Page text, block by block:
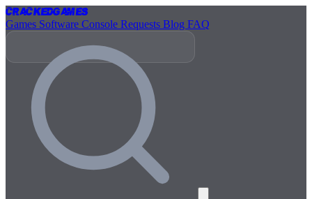
CrackedGames
Games Software Console Requests Blog FAQ